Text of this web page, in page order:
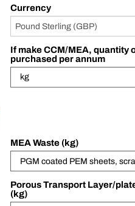
Currency
If make CCM/MEA, quantity
purchased per annum
MEA Waste (kg)
Porous Transport Layer/
(kg)